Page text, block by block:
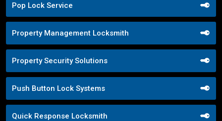
Pop Lock Service
Property Management Locksmith
Property Security Solutions
Push Button Lock Systems
Quick Response Locksmith